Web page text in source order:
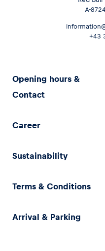
A-
+43
Opening hours &
Contact
Career
Sustainability
Terms & Conditions
Arrival & Parking